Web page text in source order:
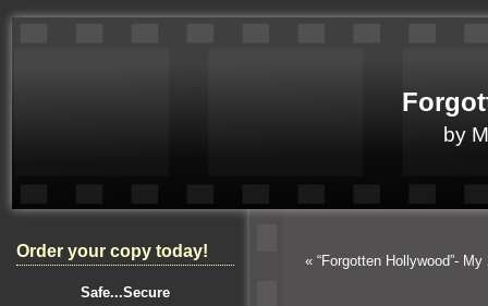
by
Order your copy today!
Safe...Secure
« “Forgotten Hollywood”-